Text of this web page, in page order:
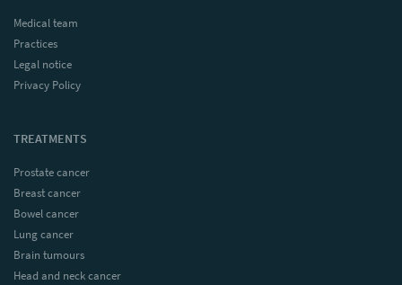
Medical team
Practices
Legal notice
Privacy Policy
TREATMENTS
Prostate cancer
Breast cancer
Bowel cancer
Lung cancer
Brain tumours
Head and neck cancer